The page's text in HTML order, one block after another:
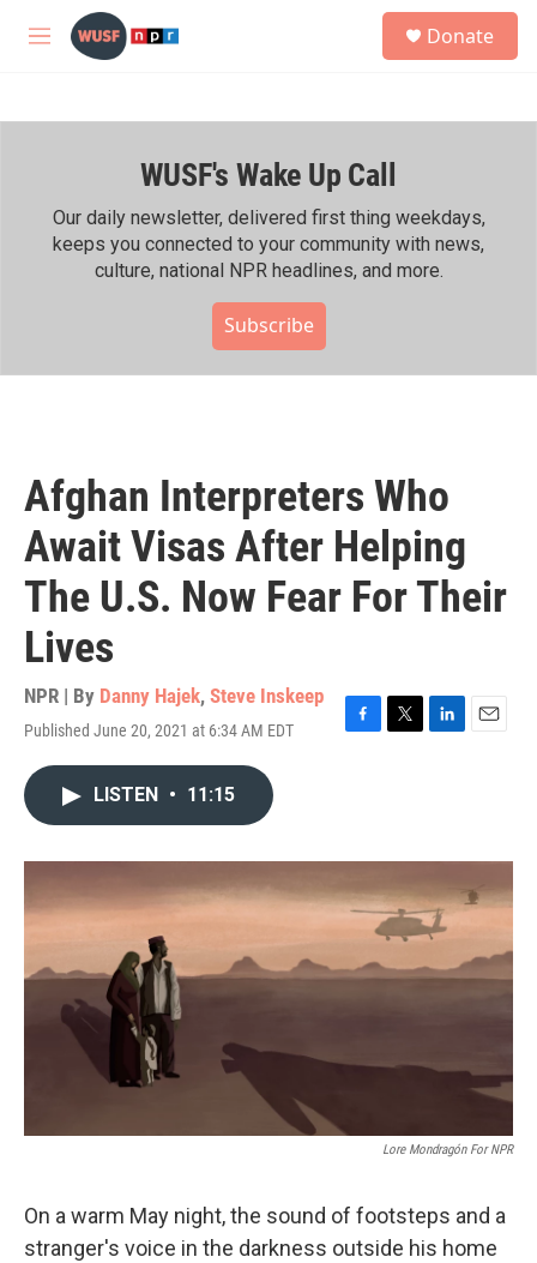
Skip to main content
M
h
Donate
WUSF's Wake Up Call
Our daily newsletter, delivered first thing weekdays,
keeps you connected to your community with news,
culture, national NPR headlines, and more.
Subscribe
Afghan Interpreters Who
Await Visas After Helping
The U.S. Now Fear For Their
Lives
NPR | By Danny Hajek, Steve Inskeep
Published June 20, 2021 at 6:34 AM EDT
F
o
k
T
r
L
I
n
E
LISTEN • 11:15
Lore Mondragón For NPR
On a warm May night, the sound of footsteps and a
stranger's voice in the darkness outside his home